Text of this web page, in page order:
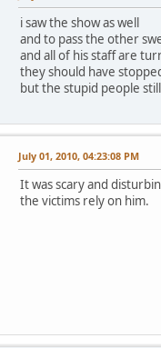
i saw the show as well
and to pass the other
and all of his staff are
they should have
but the stupid people
July 01, 2010, 04:23:08 PM
It was scary and
the victims rely on him.